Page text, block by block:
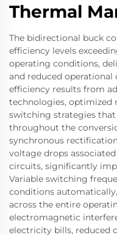
Thermal
The bidirectional buck
efficiency levels
operating conditions,
and reduced operational
efficiency results from
technologies, optimized
switching strategies
throughout the
synchronous
voltage drops
circuits, significantly
Variable switching
conditions
across the entire
electromagnetic
electricity bills, reduced